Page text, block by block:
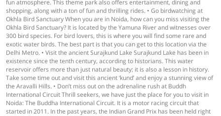
fun atmosphere. This theme park also offers entertainment, dining and
shopping, along with a ton of fun and thrilling rides. • Go birdwatching at
Okhla Bird Sanctuary When you are in Noida, how can you miss visiting the
Okhla Bird Sanctuary? It is located by the Yamuna River and witnesses over
300 bird species. For bird lovers, this is where you will find some rare and
exotic water birds. The best part is that you can get to this location via the
Delhi Metro. • Visit the ancient Surajkund Lake Surajkund Lake has been in
existence since the tenth century, according to historians. This water
reservoir offers more than just natural beauty; it is also a lesson in history.
Take some time out and visit this ancient ‘kund’ and enjoy a stunning view of
the Aravalli Hills. • Don’t miss out on the adrenaline rush at Buddh
International Circuit Thrill seekers, we have just the place for you to visit in
Noida: The Buddha International Circuit. It is a motor racing circuit that
started in 2011. In the past years, the Indian Grand Prix has been held right